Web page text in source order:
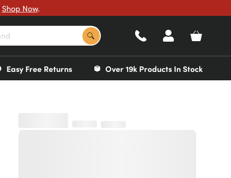
Shop Now.
Easy Free Returns Over 19k Products In Stock